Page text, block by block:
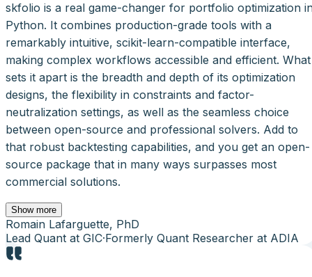
skfolio is a real game-changer for portfolio optimization
Python. It combines production-grade tools with a
remarkably intuitive, scikit-learn-compatible interface,
making complex workflows accessible and efficient. What
sets it apart is the breadth and depth of its optimization
designs, the flexibility in constraints and factor-
neutralization settings, as well as the seamless choice
between open-source and professional solvers. Add to
that robust backtesting capabilities, and you get an open-
source package that in many ways surpasses most
commercial solutions.
Show more
Romain Lafarguette, PhD
Lead Quant at GIC·Formerly Quant Researcher at ADIA